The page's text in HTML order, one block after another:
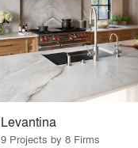
Levantina
9 Projects by 8 Firms